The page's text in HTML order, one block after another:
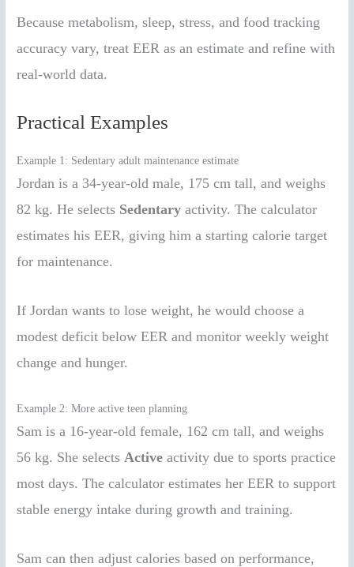
Because metabolism, sleep, stress, and food tracking
accuracy vary, treat EER as an estimate and refine with
real-world data.
Practical Examples
Example 1: Sedentary adult maintenance estimate
Jordan is a 34-year-old male, 175 cm tall, and weighs
82 kg. He selects Sedentary activity. The calculator
estimates his EER, giving him a starting calorie target
for maintenance.
If Jordan wants to lose weight, he would choose a
modest deficit below EER and monitor weekly weight
change and hunger.
Example 2: More active teen planning
Sam is a 16-year-old female, 162 cm tall, and weighs
56 kg. She selects Active activity due to sports practice
most days. The calculator estimates her EER to support
stable energy intake during growth and training.
Sam can then adjust calories based on performance,